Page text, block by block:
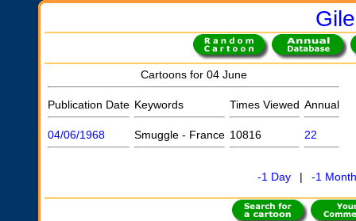
Cartoons for 04 June
Publication Date Keywords Times Viewed Annual
04/06/1968 Smuggle - France 10816 22
-1 Day | -1 Month